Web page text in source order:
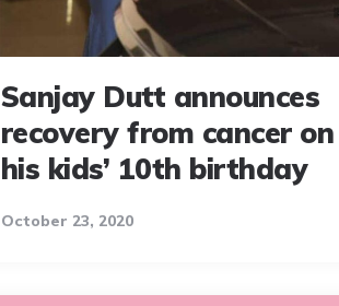
Sanjay Dutt announces
recovery from cancer on
his kids’ 10th birthday
October 23, 2020